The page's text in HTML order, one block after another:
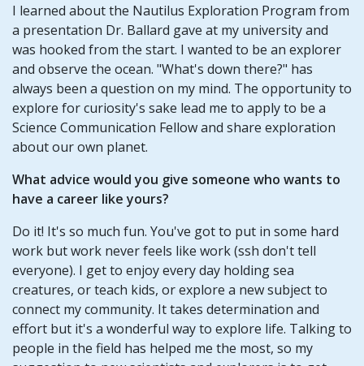
I learned about the Nautilus Exploration Program from
a presentation Dr. Ballard gave at my university and
was hooked from the start. I wanted to be an explorer
and observe the ocean. "What's down there?" has
always been a question on my mind. The opportunity to
explore for curiosity's sake lead me to apply to be a
Science Communication Fellow and share exploration
about our own planet.
What advice would you give someone who wants to
have a career like yours?
Do it! It's so much fun. You've got to put in some hard
work but work never feels like work (ssh don't tell
everyone). I get to enjoy every day holding sea
creatures, or teach kids, or explore a new subject to
connect my community. It takes determination and
effort but it's a wonderful way to explore life. Talking to
people in the field has helped me the most, so my